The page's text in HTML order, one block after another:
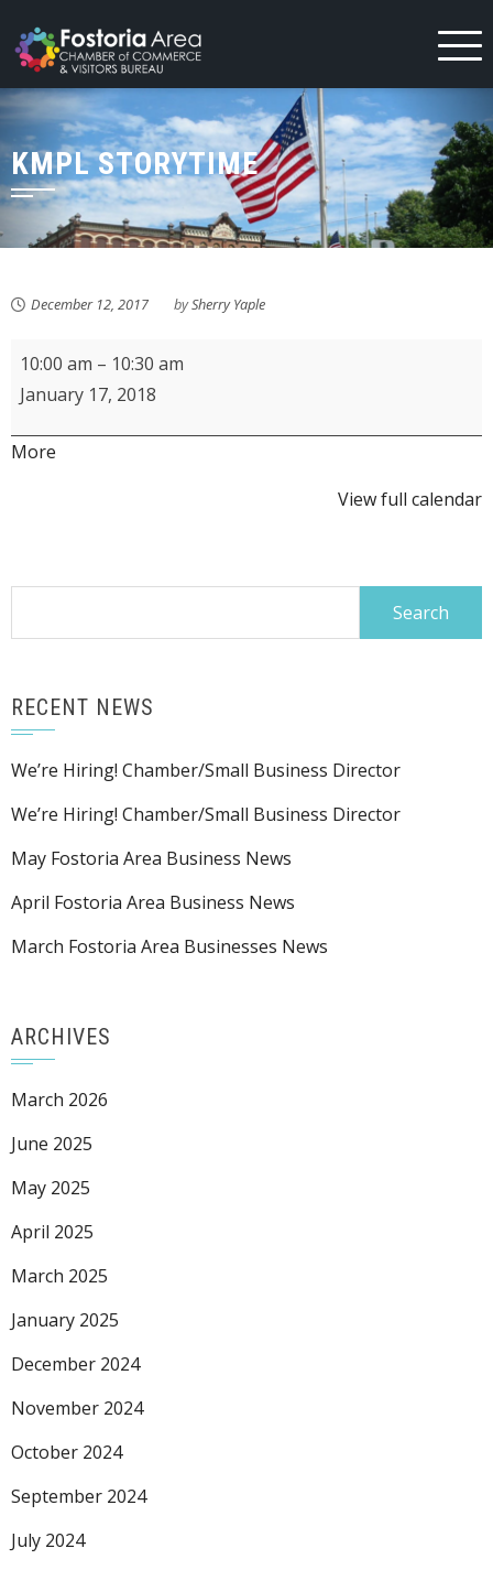
to
content
KMPL STORYTIME
December 12, 2017 bySherry Yaple
KMPL
Storytime
10:00 am – 10:30 am
January 17, 2018
More
View full calendar
RECENT NEWS
We’re Hiring! Chamber/Small Business Director
We’re Hiring! Chamber/Small Business Director
May Fostoria Area Business News
April Fostoria Area Business News
March Fostoria Area Businesses News
ARCHIVES
March 2026
June 2025
May 2025
April 2025
March 2025
January 2025
December 2024
November 2024
October 2024
September 2024
July 2024